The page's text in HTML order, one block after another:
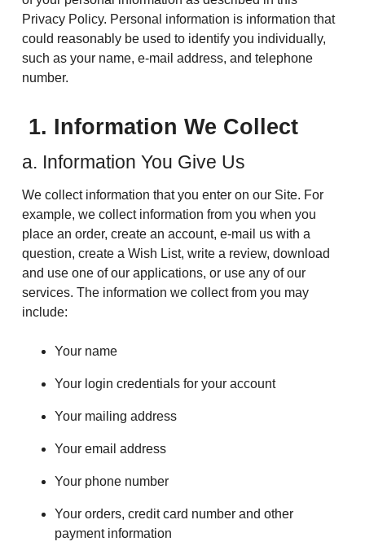
Privacy Policy. Personal information is information that
could reasonably be used to identify you individually,
such as your name, e-mail address, and telephone
number.
1. Information We Collect
a. Information You Give Us
We collect information that you enter on our Site. For
example, we collect information from you when you
place an order, create an account, e-mail us with a
question, create a Wish List, write a review, download
and use one of our applications, or use any of our
services. The information we collect from you may
include:
Your name
Your login credentials for your account
Your mailing address
Your email address
Your phone number
Your orders, credit card number and other
payment information